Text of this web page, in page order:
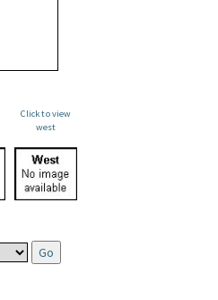
Click to view
west